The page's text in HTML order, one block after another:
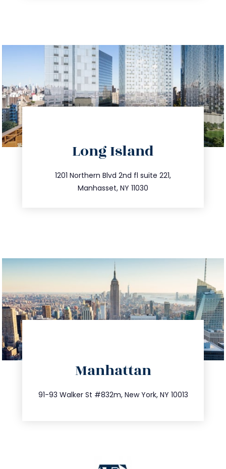
Long Island
1201 Northern Blvd 2nd fl suite 221,
Manhasset, NY 11030
516.693.9363
info@trustsandestate.com
Manhattan
91-93 Walker St #832m, New York, NY 10013
212.404.7681
info@trustsandestate.com